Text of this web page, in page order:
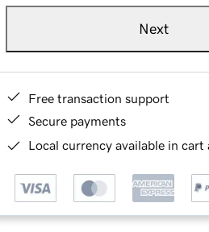
Next
Free transaction support
Secure payments
Local currency available in cart